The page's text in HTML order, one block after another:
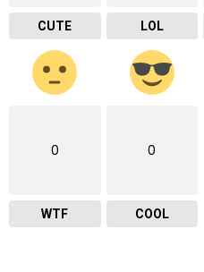
CUTE LOL
0
WTF
0
COOL